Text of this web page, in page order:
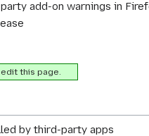
add-on warnings in
this page.
by third-party apps